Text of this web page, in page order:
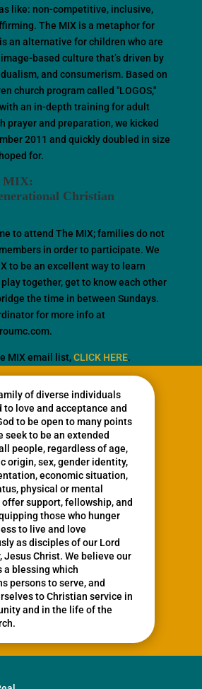
like: non-competitive, inclusive,
The MIX is a metaphor for
an alternative for children who are
based culture that’s driven by
and consumerism. Based on
church program called "LOGOS,"
an in-depth training for adult
prayer and preparation, we kicked
2011 and quickly doubled in size
for.
MIX:
Christian
to attend The MIX; families do not
in order to participate. We
to be an excellent way to learn
together, get to know each other
the time in between Sundays.
for more info at
MIX email list,CLICK HERE.
of diverse individuals
love and acceptance and
to be open to many points
seek to be an extended
people, regardless of age,
origin, sex, gender identity,
economic situation,
physical or mental
support, fellowship, and
those who hunger
to live and love
as disciples of our Lord
Jesus Christ. We believe our
a blessing which
persons to serve, and
to Christian service in
and in the life of the